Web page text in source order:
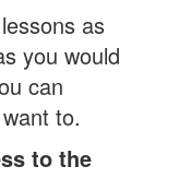
as
you would
can
to.
to the